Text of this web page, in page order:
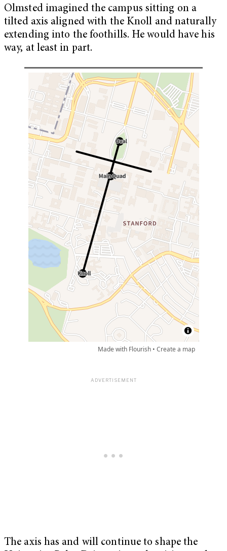
Olmsted imagined the campus sitting on a
tilted axis aligned with the Knoll and naturally
extending into the foothills. He would have his
way, at least in part.
The axis has and will continue to shape the